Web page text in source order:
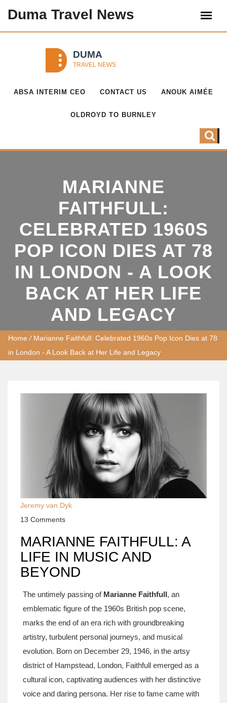
Duma Travel News
ABSA INTERIM CEO CONTACT US ANOUK AIMÉE
OLDROYD TO BURNLEY
MARIANNE
FAITHFULL:
CELEBRATED 1960S
POP ICON DIES AT 78
IN LONDON - A LOOK
BACK AT HER LIFE
AND LEGACY
Home / Marianne Faithfull: Celebrated 1960s Pop Icon Dies at 78
in London - A Look Back at Her Life and Legacy
Jeremy van Dyk
13 Comments
MARIANNE FAITHFULL: A
LIFE IN MUSIC AND
BEYOND
The untimely passing of Marianne Faithfull, an
emblematic figure of the 1960s British pop scene,
marks the end of an era rich with groundbreaking
artistry, turbulent personal journeys, and musical
evolution. Born on December 29, 1946, in the artsy
district of Hampstead, London, Faithfull emerged as a
cultural icon, captivating audiences with her distinctive
voice and daring persona. Her rise to fame came with